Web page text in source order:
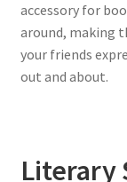
accessory for
around, making
your friends
out and about.
Literary